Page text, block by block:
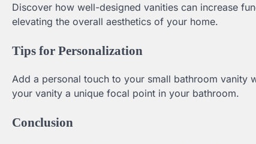
Discover how well-designed vanities can increase
elevating the overall aesthetics of your home.
Tips for Personalization
Add a personal touch to your small bathroom vanity
your vanity a unique focal point in your bathroom.
Conclusion